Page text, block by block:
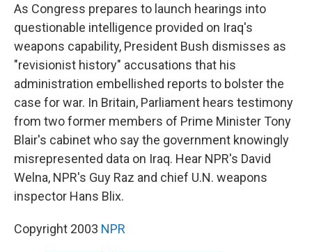
e
b
o
o
k
t
t
e
r
k
e
d
I
As Congress prepares to launch hearings into
questionable intelligence provided on Iraq's
weapons capability, President Bush dismisses as
"revisionist history" accusations that his
administration embellished reports to bolster the
case for war. In Britain, Parliament hears testimony
from two former members of Prime Minister Tony
Blair's cabinet who say the government knowingly
misrepresented data on Iraq. Hear NPR's David
Welna, NPR's Guy Raz and chief U.N. weapons
inspector Hans Blix.
Copyright 2003 NPR